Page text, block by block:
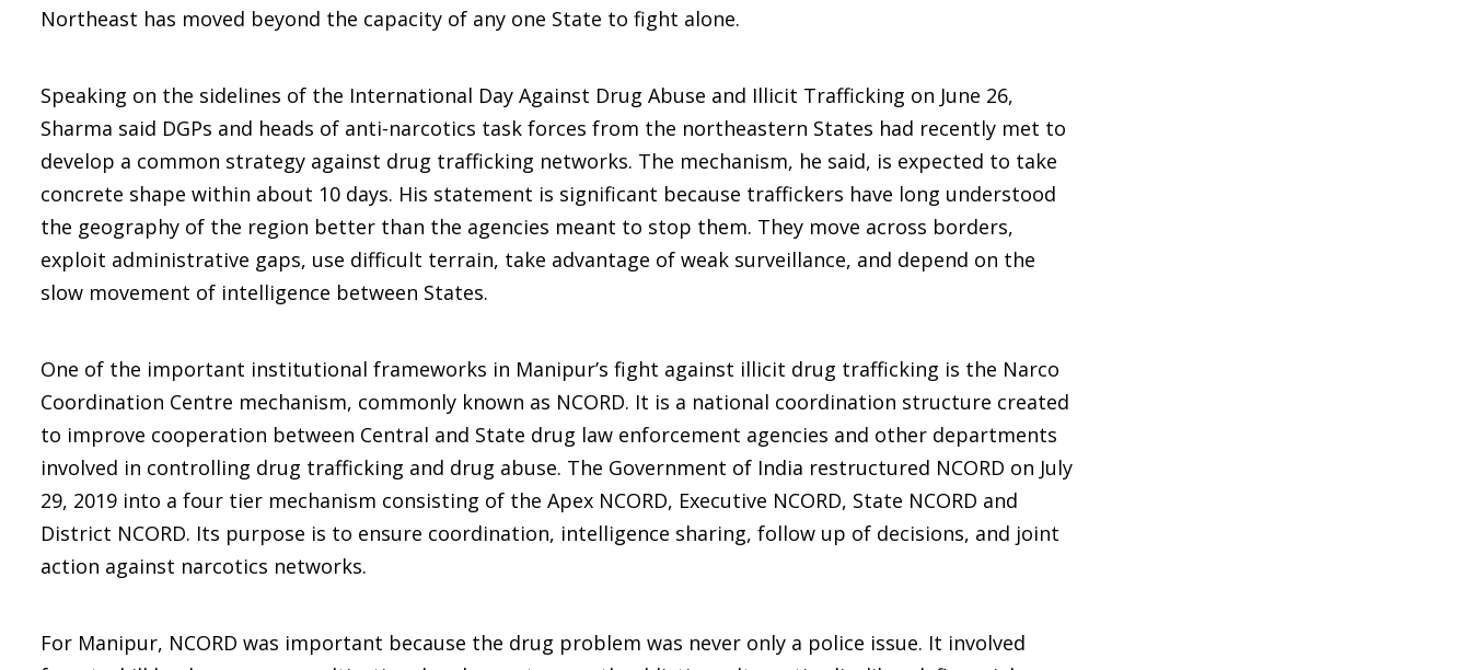
Northeast has moved beyond the capacity of any one State to fight alone.
Speaking on the sidelines of the International Day Against Drug Abuse and Illicit Trafficking on June 26,
Sharma said DGPs and heads of anti-narcotics task forces from the northeastern States had recently met to
develop a common strategy against drug trafficking networks. The mechanism, he said, is expected to take
concrete shape within about 10 days. His statement is significant because traffickers have long understood
the geography of the region better than the agencies meant to stop them. They move across borders,
exploit administrative gaps, use difficult terrain, take advantage of weak surveillance, and depend on the
slow movement of intelligence between States.
One of the important institutional frameworks in Manipur’s fight against illicit drug trafficking is the Narco
Coordination Centre mechanism, commonly known as NCORD. It is a national coordination structure created
to improve cooperation between Central and State drug law enforcement agencies and other departments
involved in controlling drug trafficking and drug abuse. The Government of India restructured NCORD on July
29, 2019 into a four tier mechanism consisting of the Apex NCORD, Executive NCORD, State NCORD and
District NCORD. Its purpose is to ensure coordination, intelligence sharing, follow up of decisions, and joint
action against narcotics networks.
For Manipur, NCORD was important because the drug problem was never only a police issue. It involved